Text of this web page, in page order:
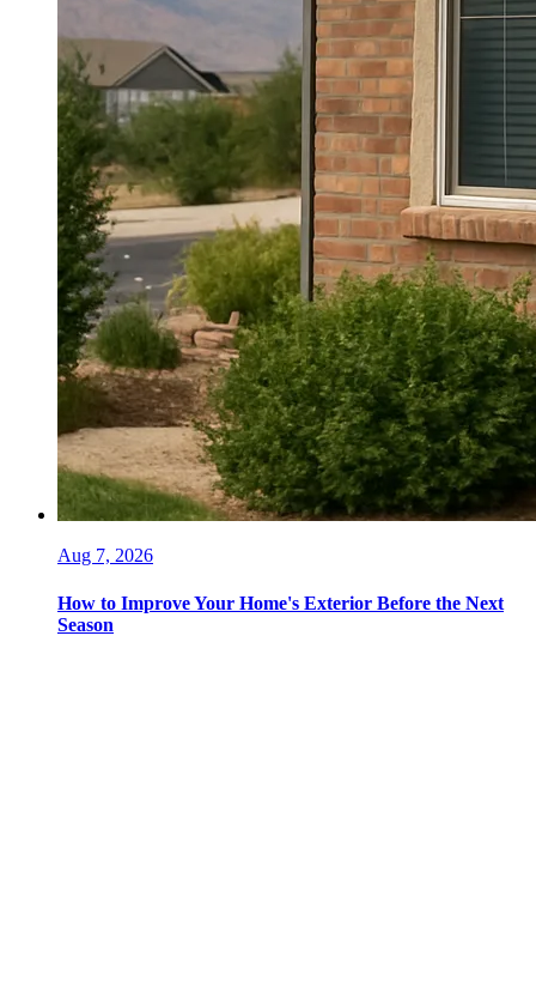
Aug 7, 2026
How to Improve Your Home's Exterior Before the Next
Season